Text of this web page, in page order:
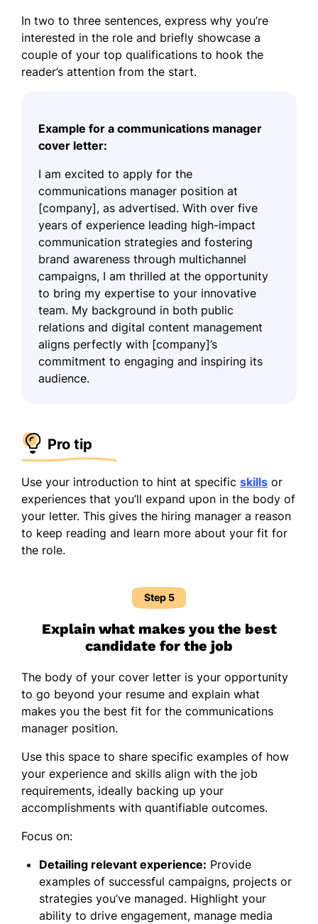
In two to three sentences, express why you’re
interested in the role and briefly showcase a
couple of your top qualifications to hook the
reader’s attention from the start.
Example for a communications manager
cover letter:
I am excited to apply for the
communications manager position at
[company], as advertised. With over five
years of experience leading high-impact
communication strategies and fostering
brand awareness through multichannel
campaigns, I am thrilled at the opportunity
to bring my expertise to your innovative
team. My background in both public
relations and digital content management
aligns perfectly with [company]’s
commitment to engaging and inspiring its
audience.
Pro tip
Use your introduction to hint at specific skills or
experiences that you’ll expand upon in the body of
your letter. This gives the hiring manager a reason
to keep reading and learn more about your fit for
the role.
Step 5
Explain what makes you the best
candidate for the job
The body of your cover letter is your opportunity
to go beyond your resume and explain what
makes you the best fit for the communications
manager position.
Use this space to share specific examples of how
your experience and skills align with the job
requirements, ideally backing up your
accomplishments with quantifiable outcomes.
Focus on:
Detailing relevant experience: Provide
examples of successful campaigns, projects or
strategies you’ve managed. Highlight your
ability to drive engagement, manage media